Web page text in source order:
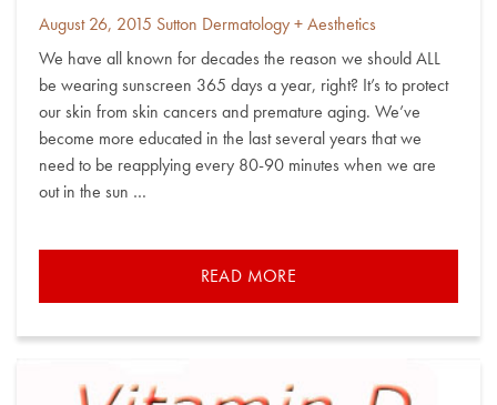
Posted
August 26, 2015 By
Sutton Dermatology + Aesthetics
We have all known for decades the reason we should ALL
be wearing sunscreen 365 days a year, right? It’s to protect
our skin from skin cancers and premature aging. We’ve
become more educated in the last several years that we
need to be reapplying every 80-90 minutes when we are
out in the sun …
READ MORE